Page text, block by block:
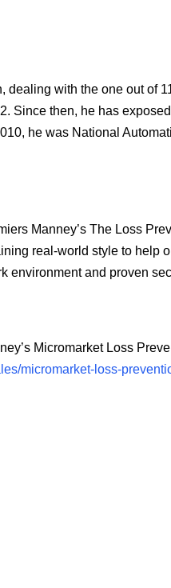
with the one out of
Since then, he has
he was National
Manney’s The Loss
real-world style to help
environment and proven
Micromarket Loss
micromarket-loss-